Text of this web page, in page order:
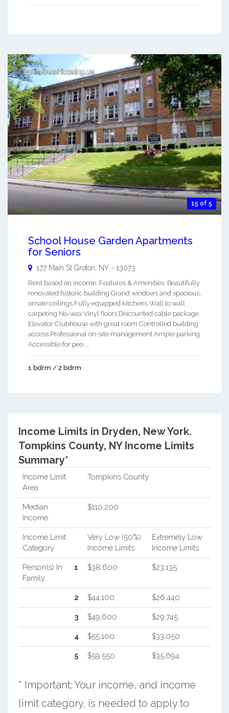
15 of 5
School House Garden Apartments
for Seniors
177 Main St Groton NY - 13073
Rent based on income. Features & Amenities: Beautifully
renovated historic building Grand windows and spacious,
ornate ceilings Fully equipped kitchens Wall to wall
carpeting No-wax Vinyl floors Discounted cable package
Elevator Clubhouse with great room Controlled building
access Professional on-site management Ample parking
Accessible for peo ...
1 bdrm / 2 bdrm
Income Limits in Dryden, New York.
Tompkins County, NY Income Limits
Summary*
Income Limit
Area
Tompkins County
Median
Income
$110,200
Income Limit
Category
Very Low (50%)
Income Limits
Extremely Low
Income Limits
Person(s) In
Family
1 $38,600 $23,135
2 $44,100 $26,440
3 $49,600 $29,745
4 $55,100 $33,050
5 $59,550 $35,694
* Important: Your income, and income
limit category, is needed to apply to